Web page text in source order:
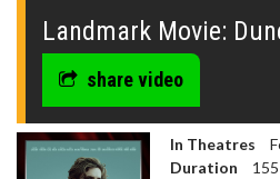
seconds
Landmark Movie:
share video
In Theatres
Duration